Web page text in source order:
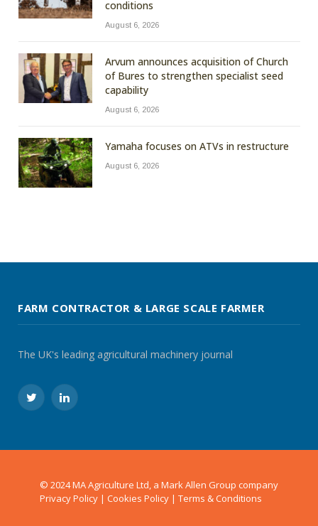
conditions
August 6, 2026
Arvum announces acquisition of Church
of Bures to strengthen specialist seed
capability
August 6, 2026
Yamaha focuses on ATVs in restructure
August 6, 2026
FARM CONTRACTOR & LARGE SCALE FARMER
The UK's leading agricultural machinery journal
TwitterLinkedIn
© 2024 MA Agriculture Ltd, a Mark Allen Group company
Privacy Policy | Cookies Policy | Terms & Conditions